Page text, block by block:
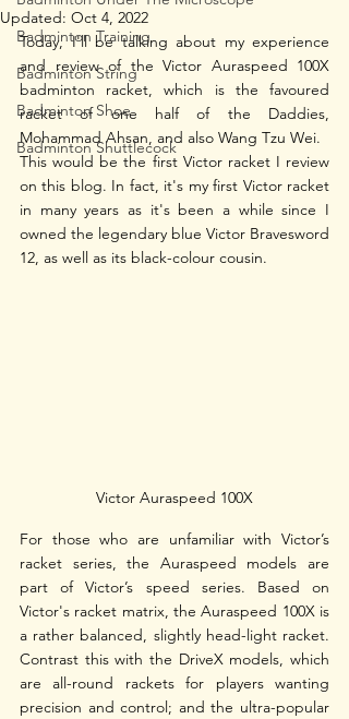
Badminton Training
Badminton String
Badminton Shoe
Badminton Shuttlecock
Updated: Oct 4, 2022
Today, I'll be talking about my experience
and review of the Victor Auraspeed 100X
badminton racket, which is the favoured
racket of one half of the Daddies,
Mohammad Ahsan, and also Wang Tzu Wei.
This would be the first Victor racket I review
on this blog. In fact, it's my first Victor racket
in many years as it's been a while since I
owned the legendary blue Victor Bravesword
12, as well as its black-colour cousin.
Victor Auraspeed 100X
For those who are unfamiliar with Victor’s
racket series, the Auraspeed models are
part of Victor’s speed series. Based on
Victor's racket matrix, the Auraspeed 100X is
a rather balanced, slightly head-light racket.
Contrast this with the DriveX models, which
are all-round rackets for players wanting
precision and control; and the ultra-popular